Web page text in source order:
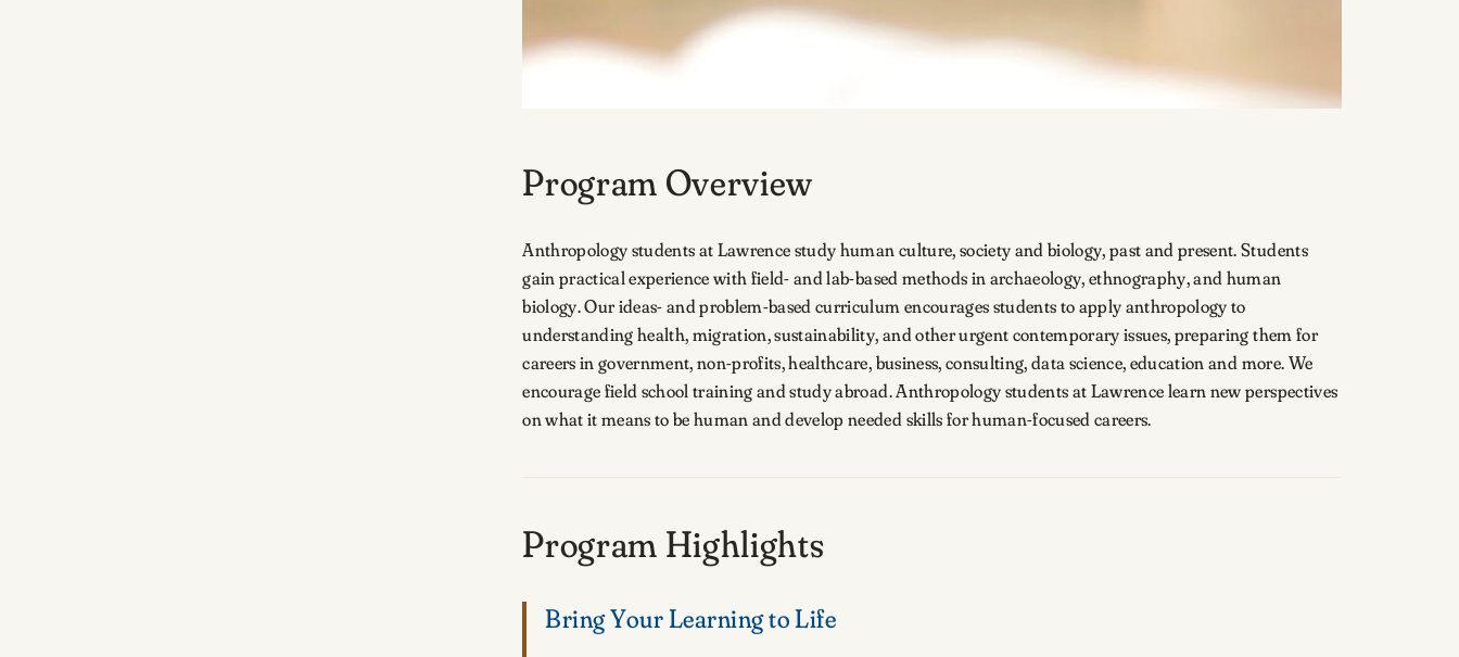
Program Overview
Anthropology students at Lawrence study human culture, society and biology, past and present. Students
gain practical experience with field- and lab-based methods in archaeology, ethnography, and human
biology. Our ideas- and problem-based curriculum encourages students to apply anthropology to
understanding health, migration, sustainability, and other urgent contemporary issues, preparing them for
careers in government, non-profits, healthcare, business, consulting, data science, education and more. We
encourage field school training and study abroad. Anthropology students at Lawrence learn new perspectives
on what it means to be human and develop needed skills for human-focused careers.
Program Highlights
Bring Your Learning to Life